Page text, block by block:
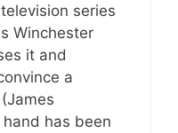
series
Winchester
it and
a
has been